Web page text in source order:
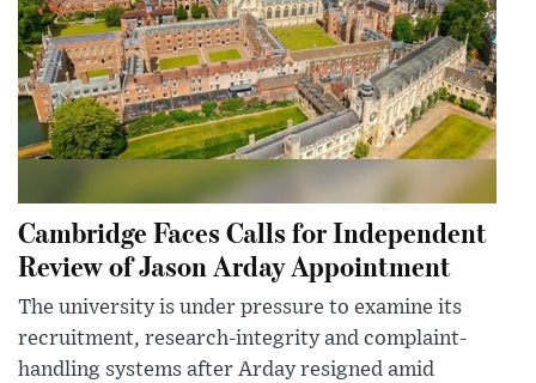
Cambridge Faces Calls for Independent
Review of Jason Arday Appointment
The university is under pressure to examine its
recruitment, research-integrity and complaint-
handling systems after Arday resigned amid